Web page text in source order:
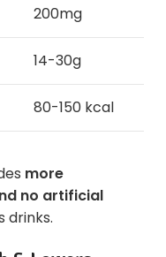
200mg
14-30g
80-150 kcal
more
no artificial
drinks.